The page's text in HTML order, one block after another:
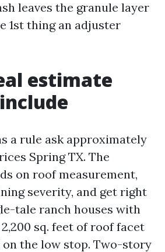
leaves the granule layer
1st thing an adjuster
estimate
a rule ask approximately
Spring TX. The
on roof measurement,
severity, and get right
tale ranch houses with
sq. feet of roof facet
the low stop. Two-story